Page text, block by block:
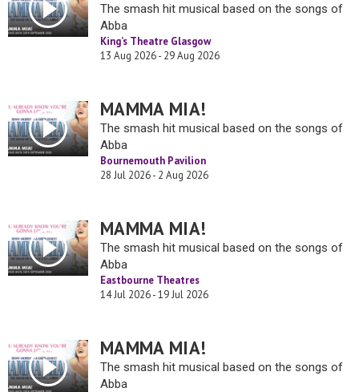
The smash hit musical based on the songs of
Abba
King’s Theatre Glasgow
13 Aug 2026 - 29 Aug 2026
MAMMA MIA!
The smash hit musical based on the songs of
Abba
Bournemouth Pavilion
28 Jul 2026 - 2 Aug 2026
MAMMA MIA!
The smash hit musical based on the songs of
Abba
Eastbourne Theatres
14 Jul 2026 - 19 Jul 2026
MAMMA MIA!
The smash hit musical based on the songs of
Abba